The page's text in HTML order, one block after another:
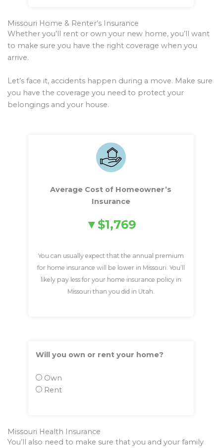
Missouri Home & Renter’s Insurance
Whether you’ll rent or own your new home, you’ll want
to make sure you have the right coverage when you
arrive.
Let’s face it, accidents happen during a move. Make sure
you have the coverage you need to protect your
belongings and your house.
Average Cost of Homeowner’s
Insurance
$1,769
You can usually expect that the annual premium
for home insurance will be lower in Missouri. You’ll
likely pay less for your home insurance policy in
Missouri than you did in Utah.
Will you own or rent your home?
Own
Rent
Missouri Health Insurance
You’ll also need to make sure that you and your family